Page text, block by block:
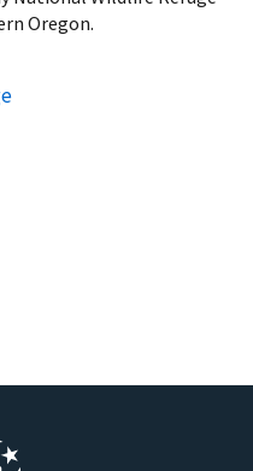
Oregon.